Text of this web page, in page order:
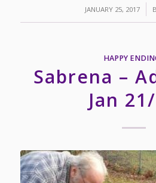
JANUARY 25, 2017
/
HAPPY
Sabrena –
Jan